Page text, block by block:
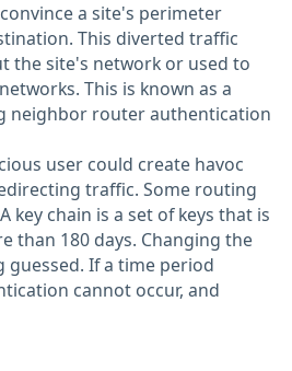
a site's perimeter
This diverted traffic
the site's network or used to
This is known as a
neighbor router authentication
user could create havoc
traffic. Some routing
chain is a set of keys that is
than 180 days. Changing the
guessed. If a time period
cannot occur, and